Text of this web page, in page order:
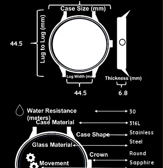
44.5
44.5 6.8
30
316L
Stainless
Steel
Round
Sapphire